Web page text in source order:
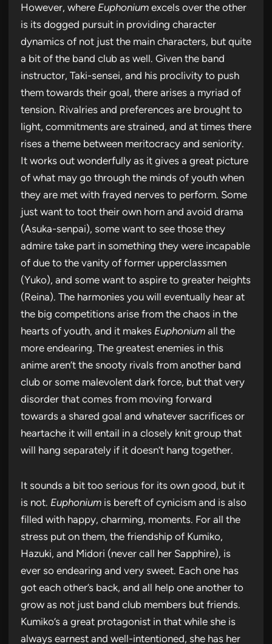
However, where Euphonium excels over the other
is its dogged pursuit in providing character
dynamics of not just the main characters, but quite
a bit of the band club as well. Given the band
instructor, Taki-sensei, and his proclivity to push
them towards their goal, there arises a myriad of
tension. Rivalries and preferences are brought to
light, commitments are strained, and at times there
rises a theme between meritocracy and seniority.
It works out wonderfully as it gives a great picture
of what may go through the minds of youth when
they are met with frayed nerves to perform. Some
just want to toot their own horn and avoid drama
(Asuka-senpai), some want to see those they
admire take part in something they were incapable
of due to the vanity of former upperclassmen
(Yuko), and some want to aspire to greater heights
(Reina). The harmonies you will eventually hear at
the big competitions arise from the chaos in the
hearts of youth, and it makes Euphonium all the
more endearing. The greatest enemies in this
anime aren’t the snooty rivals from another band
club or some malevolent dark force, but that very
disorder that comes from moving forward
towards a shared goal and whatever sacrifices or
heartache it will entail in a closely knit group that
will hang separately if it doesn’t hang together.
It sounds a bit too serious for its own good, but it
is not. Euphonium is bereft of cynicism and is also
filled with happy, charming, moments. For all the
stress put on them, the friendship of Kumiko,
Hazuki, and Midori (never call her Sapphire), is
ever so endearing and very sweet. Each one has
got each other’s back, and all help one another to
grow as not just band club members but friends.
Kumiko’s a great protagonist in that while she is
always earnest and well-intentioned, she has her